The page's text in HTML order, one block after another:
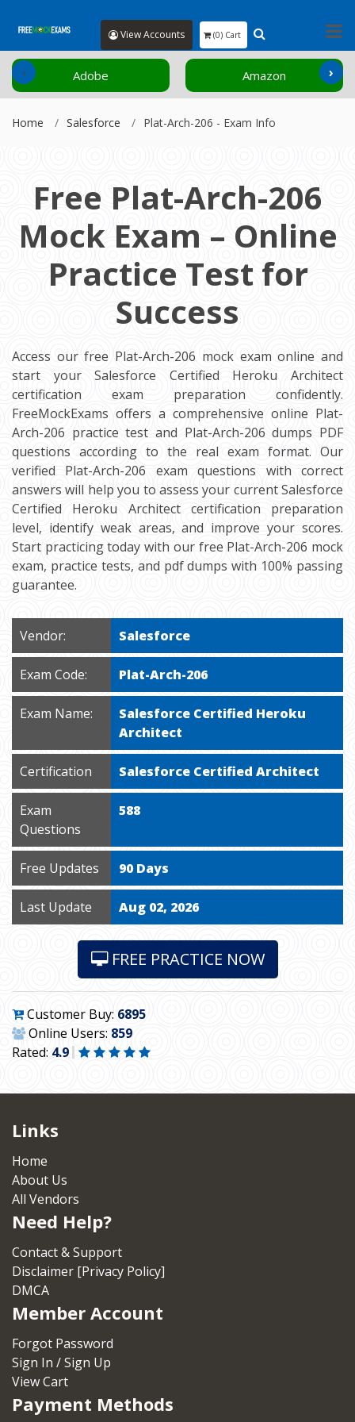
View Accounts (0) Cart
Adobe Amazon
‹ ›
Home Salesforce Plat-Arch-206 - Exam Info
Free Plat-Arch-206
Mock Exam – Online
Practice Test for
Success
Access our free Plat-Arch-206 mock exam online and
start your Salesforce Certified Heroku Architect
certification exam preparation confidently.
FreeMockExams offers a comprehensive online Plat-
Arch-206 practice test and Plat-Arch-206 dumps PDF
questions according to the real exam format. Our
verified Plat-Arch-206 exam questions with correct
answers will help you to assess your current Salesforce
Certified Heroku Architect certification preparation
level, identify weak areas, and improve your scores.
Start practicing today with our free Plat-Arch-206 mock
exam, practice tests, and pdf dumps with 100% passing
guarantee.
Vendor: Salesforce
Exam Code: Plat-Arch-206
Exam Name:
Salesforce Certified Heroku
Architect
Certification Salesforce Certified Architect
Exam
Questions
588
Free Updates 90 Days
Last Update Aug 02, 2026
FREE PRACTICE NOW
Customer Buy: 6895
Online Users: 859
Rated: 4.9
Links
Home
About Us
All Vendors
Need Help?
Contact & Support
Disclaimer [Privacy Policy]
DMCA
Member Account
Forgot Password
Sign In / Sign Up
View Cart
Payment Methods